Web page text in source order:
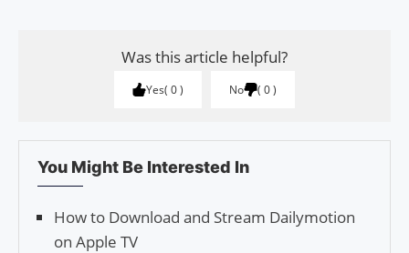
Was this article helpful?
Yes 0 No 0
You Might Be Interested In
How to Download and Stream Dailymotion
on Apple TV